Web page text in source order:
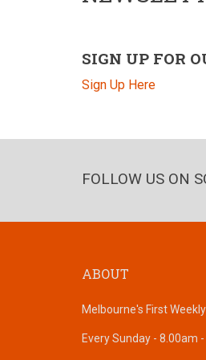
SIGN UP FOR
Sign Up Here
FOLLOW US ON
ABOUT
Melbourne's First
Every Sunday - 8.00am